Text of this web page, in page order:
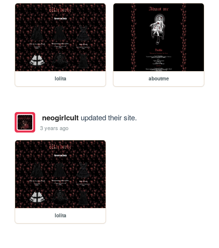
lolita aboutme
neogirlcultupdated their site.
3 years ago
lolita